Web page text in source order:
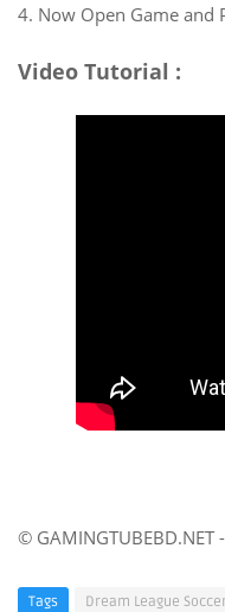
4. Now Open Game and
Video Tutorial :
© GAMINGTUBEBD.NET
Tags
Dream League